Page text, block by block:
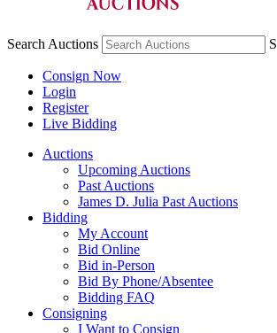
Search Auctions S
Consign Now
Login
Register
Live Bidding
Auctions
Upcoming Auctions
Past Auctions
James D. Julia Past Auctions
Bidding
My Account
Bid Online
Bid in-Person
Bid By Phone/Absentee
Bidding FAQ
Consigning
I Want to Consign